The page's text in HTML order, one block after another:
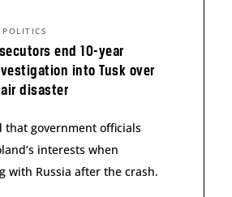
end 10-year
into Tusk over
disaster
POLITICS
that government officials
interests when
with Russia after the crash.